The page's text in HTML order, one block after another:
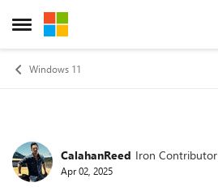
Open Side Menu
Skip to content
Windows 11
Forum Discussion
CalahanReed Iron Contributor
Apr 02, 2025